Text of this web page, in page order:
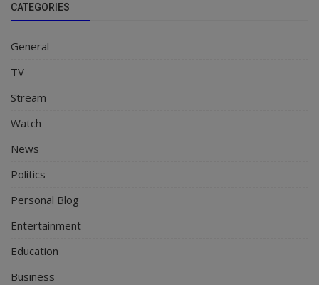
CATEGORIES
General
TV
Stream
Watch
News
Politics
Personal Blog
Entertainment
Education
Business